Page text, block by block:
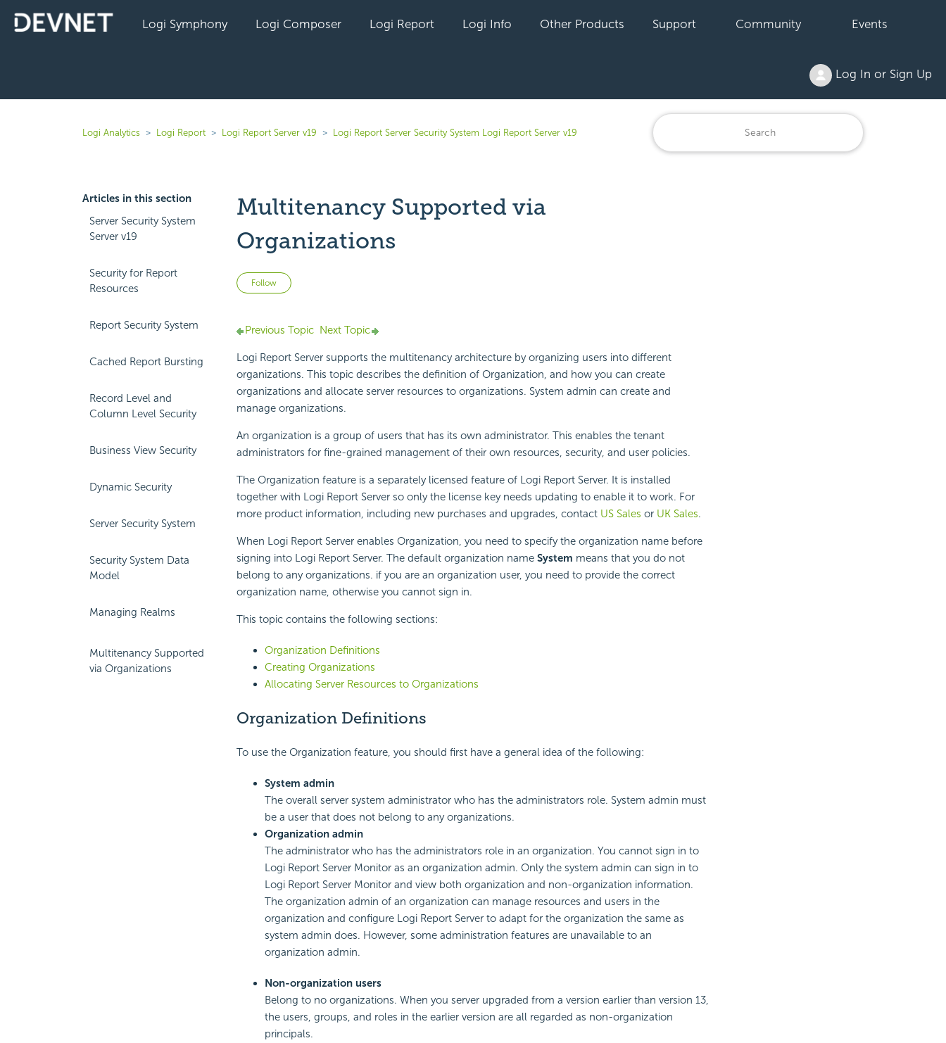
Logi Symphony Logi Composer Logi Report Logi Info Other Products Support Community Events
Log In or Sign Up
Logi Analytics Logi Report Logi Report Server v19 Logi Report Server Security System Logi Report Server v19
Articles in this section
Server Security System
Server v19
Security for Report
Resources
Report Security System
Cached Report Bursting
Record Level and
Column Level Security
Business View Security
Dynamic Security
Server Security System
Security System Data
Model
Managing Realms
Multitenancy Supported
via Organizations
Multitenancy Supported via
Organizations
Follow Not yet followed by anyone
Previous Topic Next Topic
Logi ReportServer supports the multitenancy architecture by organizing users into different
organizations. This topic describes the definition of Organization, and how you can create
organizations and allocate server resources to organizations. System admin can create and
manage organizations.
An organization is a group of users that has its own administrator. This enables the tenant
administrators for fine-grained management of their own resources, security, and user policies.
The Organization feature is a separately licensed feature of Logi ReportServer. It is installed
together with Logi ReportServer so only the license key needs updating to enable it to work. For
more product information, including new purchases and upgrades, contact US Sales or UK Sales.
When Logi ReportServer enables Organization, you need to specify the organization name before
signing into Logi ReportServer. The default organization name System means that you do not
belong to any organizations. if you are an organization user, you need to provide the correct
organization name, otherwise you cannot sign in.
This topic contains the following sections:
Organization Definitions
Creating Organizations
Allocating Server Resources to Organizations
Organization Definitions
To use the Organization feature, you should first have a general idea of the following:
System admin
The overall server system administrator who has the administrators role. System admin must
be a user that does not belong to any organizations.
Organization admin
The administrator who has the administrators role in an organization. You cannot sign in to
Logi ReportServer Monitor as an organization admin. Only the system admin can sign in to
Logi ReportServer Monitor and view both organization and non-organization information.
The organization admin of an organization can manage resources and users in the
organization and configure Logi ReportServer to adapt for the organization the same as
system admin does. However, some administration features are unavailable to an
organization admin.
Non-organization users
Belong to no organizations. When you server upgraded from a version earlier than version 13,
the users, groups, and roles in the earlier version are all regarded as non-organization
principals.